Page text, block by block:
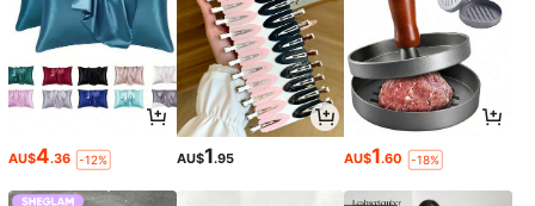
AU$4.36 -12% AU$1.95 AU$1.60 -18%